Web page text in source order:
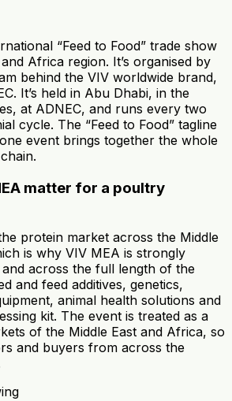
“Feed to Food” trade show
Africa region. It’s organised by
behind the VIV worldwide brand,
It’s held in Abu Dhabi, in the
at ADNEC, and runs every two
cycle. The “Feed to Food” tagline
event brings together the whole
matter for a poultry
protein market across the Middle
is why VIV MEA is strongly
across the full length of the
and feed additives, genetics,
animal health solutions and
kit. The event is treated as a
of the Middle East and Africa, so
and buyers from across the